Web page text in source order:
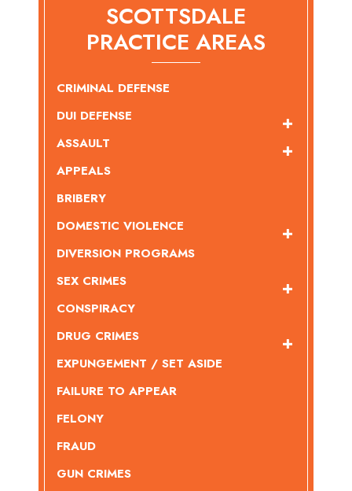
SCOTTSDALE
PRACTICE AREAS
CRIMINAL DEFENSE
DUI DEFENSE
ASSAULT
APPEALS
BRIBERY
DOMESTIC VIOLENCE
DIVERSION PROGRAMS
SEX CRIMES
CONSPIRACY
DRUG CRIMES
EXPUNGEMENT / SET ASIDE
FAILURE TO APPEAR
FELONY
FRAUD
GUN CRIMES